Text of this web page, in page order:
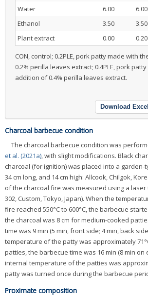
Water
6.00 6.00
Ethanol
3.50 3.50
Plant extract
0.00 0.20
CON, control; 0.2PLE, pork patty made with
0.2% perilla leaves extract; 0.4PLE, pork
addition of 0.4% perilla leaves extract.
Download
Charcoal barbecue condition
The charcoal barbecue condition was
et al. (2021a) , with slight modifications. Black
charcoal (for ignition) was placed into a garden-
34 cm long, and 14 cm high: Allcook, Chilgok,
of the charcoal fire was measured using a laser
302, Custom, Tokyo, Japan). When the
fire reached 550°C to 600°C, the barbecue
the charcoal was 8 cm for medium-cooked
time was 9 min (5 min, front side; 4 min, back
temperature of the patty was approximately
patties, the barbecue time was 16 min (8 min on
internal temperature of the patties was
patty was turned once during the barbecue
Proximate composition